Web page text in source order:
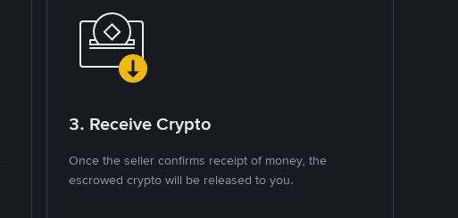
3. Receive Crypto
Once the seller confirms receipt of money, the
escrowed crypto will be released to you.